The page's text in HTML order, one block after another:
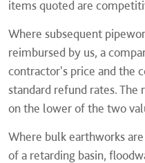
items quoted are
Where subsequent
reimbursed by us, a
contractor's price and the
standard refund rates.
on the lower of the two
Where bulk earthworks
of a retarding basin,